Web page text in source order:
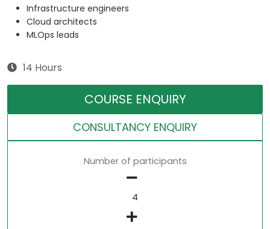
Infrastructure engineers
Cloud architects
MLOps leads
14 Hours
COURSE ENQUIRY
CONSULTANCY ENQUIRY
Number of participants